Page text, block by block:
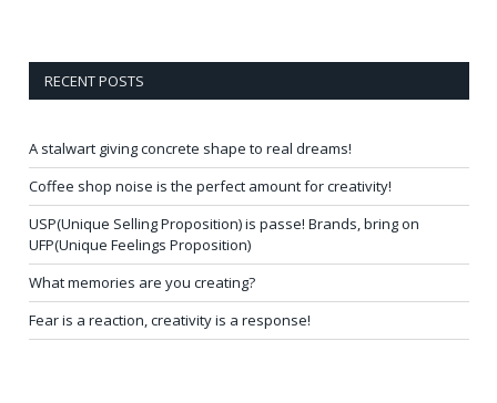
RECENT POSTS
A stalwart giving concrete shape to real dreams!
Coffee shop noise is the perfect amount for creativity!
USP(Unique Selling Proposition) is passe! Brands, bring on
UFP(Unique Feelings Proposition)
What memories are you creating?
Fear is a reaction, creativity is a response!